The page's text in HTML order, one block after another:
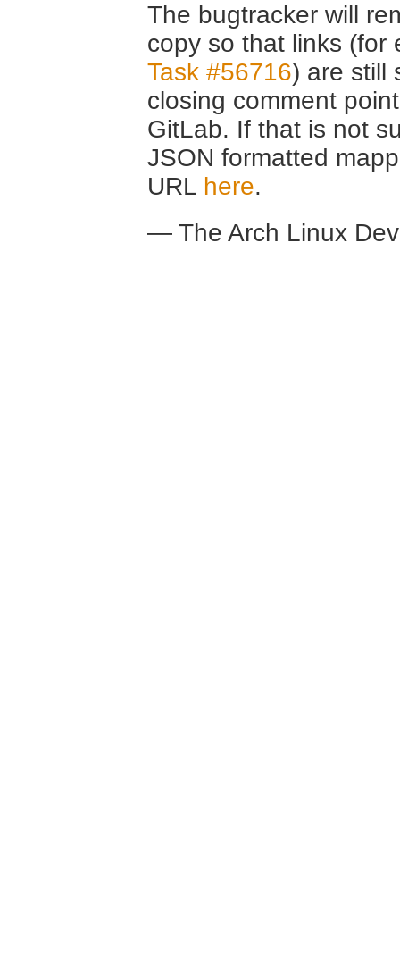
The bugtracker will
copy so that links (for
Task #56716) are still
closing comment
GitLab. If that is not
JSON formatted
URL here.
— The Arch Linux